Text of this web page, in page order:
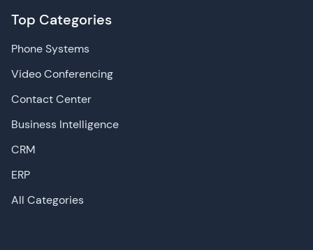
Top Categories
Phone Systems
Video Conferencing
Contact Center
Business Intelligence
CRM
ERP
All Categories